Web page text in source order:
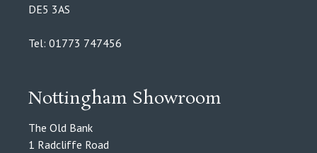
DE5 3AS
Tel: 01773 747456
Nottingham Showroom
The Old Bank
1 Radcliffe Road